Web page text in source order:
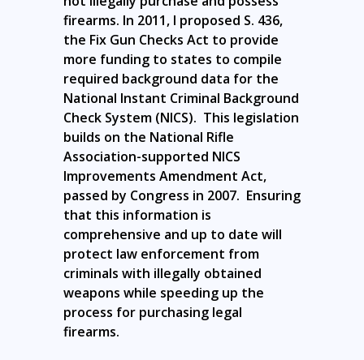
firearms. In 2011, I proposed S. 436,
the Fix Gun Checks Act to provide
more funding to states to compile
required background data for the
National Instant Criminal Background
Check System (NICS). This legislation
builds on the National Rifle
Association-supported NICS
Improvements Amendment Act,
passed by Congress in 2007. Ensuring
that this information is
comprehensive and up to date will
protect law enforcement from
criminals with illegally obtained
weapons while speeding up the
process for purchasing legal
firearms.